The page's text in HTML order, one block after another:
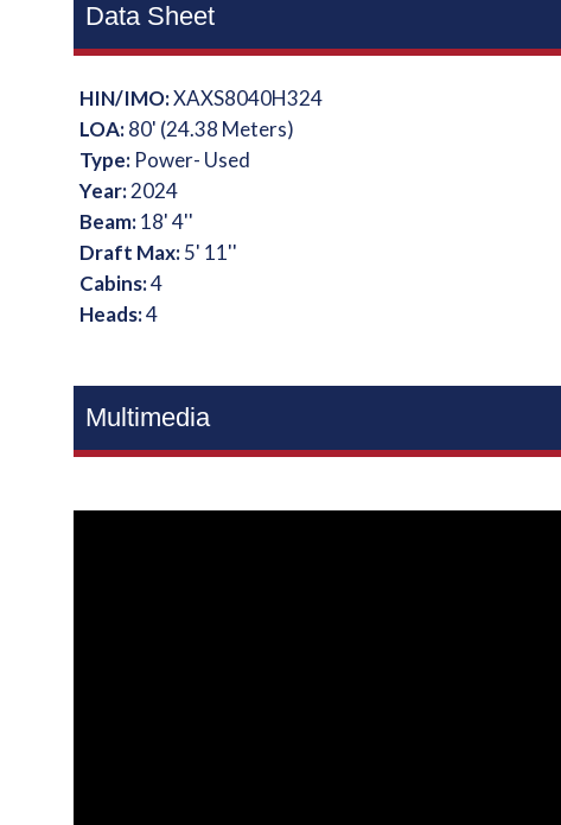
Data Sheet
HIN/IMO:XAXS8040H324
LOA:80' (24.38 Meters)
Type: Power- Used
Year:2024
Beam:18' 4''
Draft Max:5' 11''
Cabins:4
Heads:4
Multimedia